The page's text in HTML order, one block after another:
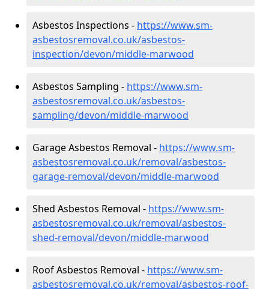
Asbestos Inspections - https://www.sm-
asbestosremoval.co.uk/asbestos-
inspection/devon/middle-marwood
Asbestos Sampling - https://www.sm-
asbestosremoval.co.uk/asbestos-
sampling/devon/middle-marwood
Garage Asbestos Removal - https://www.sm-
asbestosremoval.co.uk/removal/asbestos-
garage-removal/devon/middle-marwood
Shed Asbestos Removal - https://www.sm-
asbestosremoval.co.uk/removal/asbestos-
shed-removal/devon/middle-marwood
Roof Asbestos Removal - https://www.sm-
asbestosremoval.co.uk/removal/asbestos-roof-